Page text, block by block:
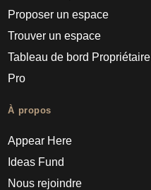
Proposer un espace
Trouver un espace
Tableau de bord Propriétaire
Pro
À propos
Appear Here
Ideas Fund
Nous rejoindre